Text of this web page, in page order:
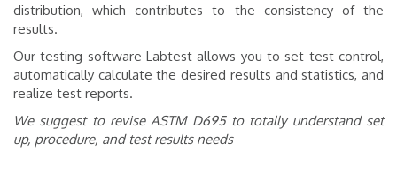
distribution, which contributes to the consistency of the
results.
Our testing software Labtest allows you to set test control,
automatically calculate the desired results and statistics, and
realize test reports.
We suggest to revise ASTM D695 to totally understand set
up, procedure, and test results needs